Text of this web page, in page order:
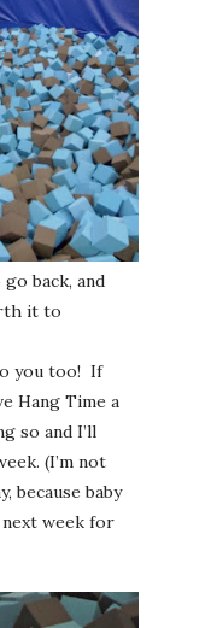
back, and
it to
you too! If
Hang Time a
so and I’ll
(I’m not
because baby
week for